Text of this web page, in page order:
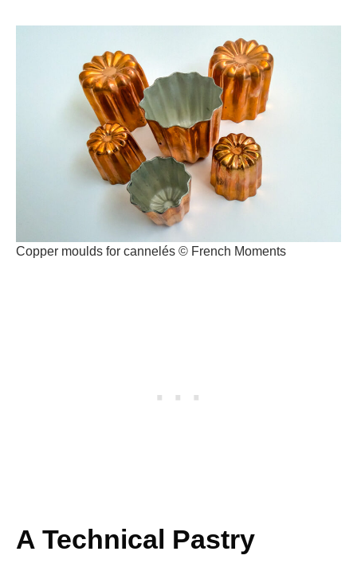
Copper moulds for cannelés © French Moments
A Technical Pastry